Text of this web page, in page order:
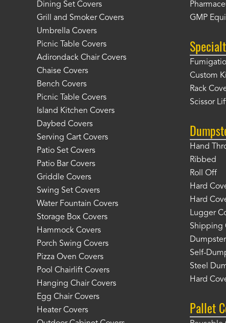
Dining Set Covers
Grill and Smoker Covers
Umbrella Covers
Picnic Table Covers
Adirondack Chair Covers
Chaise Covers
Bench Covers
Picnic Table Covers
Island Kitchen Covers
Daybed Covers
Serving Cart Covers
Patio Set Covers
Patio Bar Covers
Griddle Covers
Swing Set Covers
Water Fountain Covers
Storage Box Covers
Hammock Covers
Porch Swing Covers
Pizza Oven Covers
Pool Chairlift Covers
Hanging Chair Covers
Egg Chair Covers
Heater Covers
GMP
Custom
Rack
Scissor
Hand
Ribbed
Roll Off
Hard
Hard
Lugger
Shipping
Self-
Steel
Hard
Pallet